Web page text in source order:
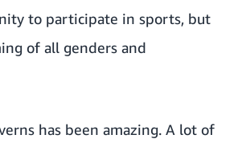
to participate in sports, but
of all genders and
has been amazing. A lot of